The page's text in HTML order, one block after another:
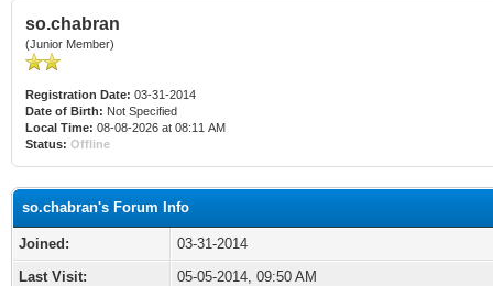
so.chabran
(Junior Member)
Registration Date: 03-31-2014
Date of Birth: Not Specified
Local Time: 08-08-2026 at 08:11 AM
Status: Offline
so.chabran's Forum Info
Joined:
03-31-2014
Last Visit:
05-05-2014, 09:50 AM